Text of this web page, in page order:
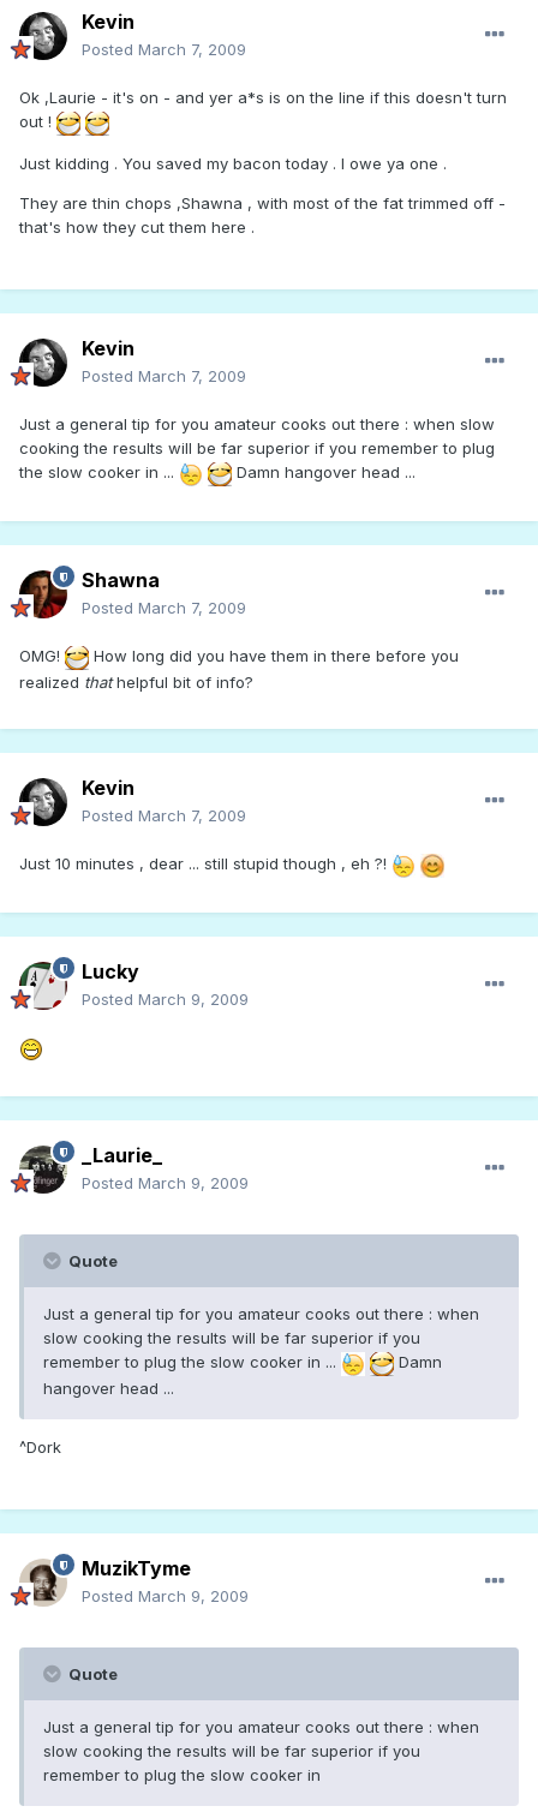
Kevin
Posted March 7, 2009
Ok ,Laurie - it's on - and yer a*s is on the line if this doesn't turn
out !
Just kidding . You saved my bacon today . I owe ya one .
They are thin chops ,Shawna , with most of the fat trimmed off -
that's how they cut them here .
Kevin
Posted March 7, 2009
Just a general tip for you amateur cooks out there : when slow
cooking the results will be far superior if you remember to plug
the slow cooker in ...
Damn hangover head ...
Shawna
Posted March 7, 2009
OMG!
How long did you have them in there before you
realized thathelpful bit of info?
Kevin
Posted March 7, 2009
Just 10 minutes , dear ... still stupid though , eh ?!
Lucky
Posted March 9, 2009
_Laurie_
Posted March 9, 2009
Quote
Just a general tip for you amateur cooks out there : when
slow cooking the results will be far superior if you
remember to plug the slow cooker in ...
Damn
hangover head ...
^Dork
MuzikTyme
Posted March 9, 2009
Quote
Just a general tip for you amateur cooks out there : when
slow cooking the results will be far superior if you
remember to plug the slow cooker in